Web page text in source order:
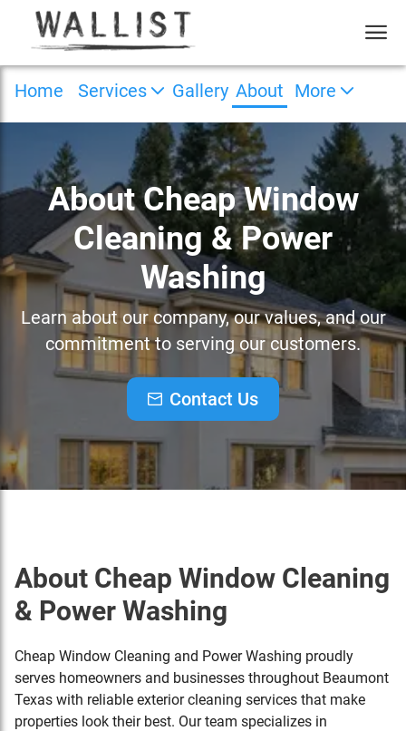
Home Services Gallery About More
About Cheap Window
Cleaning & Power
Washing
Learn about our company, our values, and our
commitment to serving our customers.
Contact Us
About Cheap Window Cleaning
& Power Washing
Cheap Window Cleaning and Power Washing proudly
serves homeowners and businesses throughout Beaumont
Texas with reliable exterior cleaning services that make
properties look their best. Our team specializes in